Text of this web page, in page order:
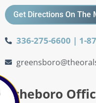
Get Directions On The
336-275-6600 | 1-
Asheboro